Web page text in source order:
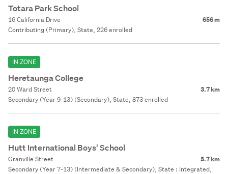
Totara Park School
16 California Drive 656 m
Contributing (Primary), State, 226 enrolled
IN ZONE
Heretaunga College
20 Ward Street 3.7 km
Secondary (Year 9-13) (Secondary), State, 873 enrolled
IN ZONE
Hutt International Boys' School
Granville Street 5.7 km
Secondary (Year 7-13) (Intermediate & Secondary), State : Integrated,